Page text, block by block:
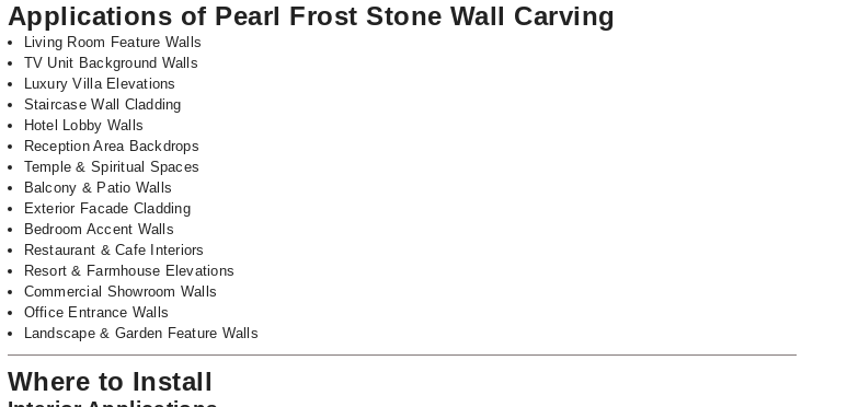
Applications of Pearl Frost Stone Wall Carving
Living Room Feature Walls
TV Unit Background Walls
Luxury Villa Elevations
Staircase Wall Cladding
Hotel Lobby Walls
Reception Area Backdrops
Temple & Spiritual Spaces
Balcony & Patio Walls
Exterior Facade Cladding
Bedroom Accent Walls
Restaurant & Cafe Interiors
Resort & Farmhouse Elevations
Commercial Showroom Walls
Office Entrance Walls
Landscape & Garden Feature Walls
Where to Install